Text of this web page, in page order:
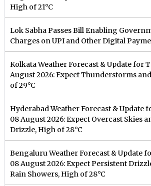
High of 21°C
Lok Sabha Passes Bill Enabling
Charges on UPI and Other Digital
Kolkata Weather Forecast & Update for
August 2026: Expect Thunderstorms
of 29°C
Hyderabad Weather Forecast & Update
08 August 2026: Expect Overcast Skies
Drizzle, High of 28°C
Bengaluru Weather Forecast & Update
08 August 2026: Expect Persistent
Rain Showers, High of 28°C